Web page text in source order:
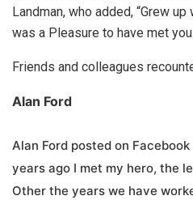
Landman, who added, “Grew
was a Pleasure to have met
Friends and colleagues
Alan Ford
Alan Ford posted on Facebook
years ago I met my hero, the
Other the years we have